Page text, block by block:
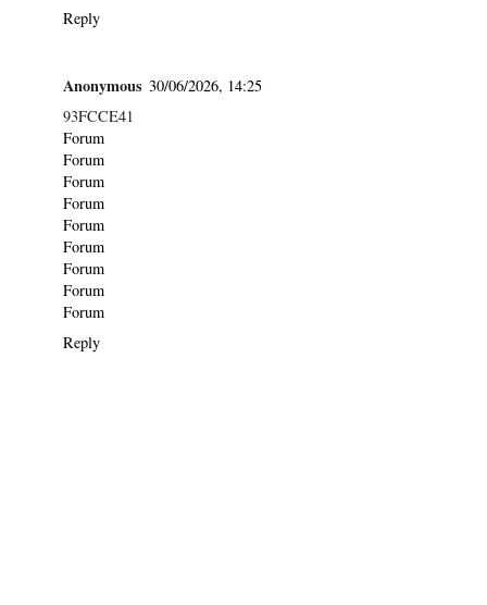
Reply
Anonymous 30/06/2026, 14:25
93FCCE41
Forum
Forum
Forum
Forum
Forum
Forum
Forum
Forum
Forum
Reply